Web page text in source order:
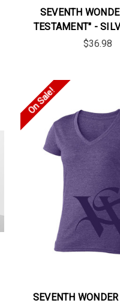
SEVENTH
TESTAMENT" -
$36.98
On Sale!
SEVENTH